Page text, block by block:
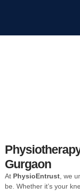
Gurgaon
At PhysioEntrust , we
be. Whether it’s your